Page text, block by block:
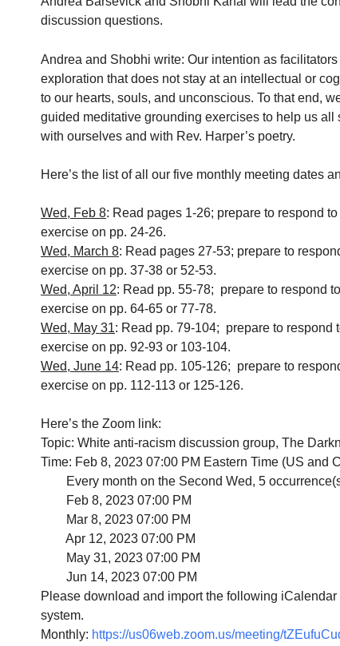
discussion questions.
Andrea and Shobhi write: Our intention as
exploration that does not stay at an intellectual or
to our hearts, souls, and unconscious. To that end,
guided meditative grounding exercises to help us all
with ourselves and with Rev. Harper’s poetry.
Here’s the list of all our five monthly meeting dates
Wed, Feb 8: Read pages 1-26; prepare to respond
exercise on pp. 24-26.
Wed, March 8: Read pages 27-53; prepare to
exercise on pp. 37-38 or 52-53.
Wed, April 12: Read pp. 55-78; prepare to respond
exercise on pp. 64-65 or 77-78.
Wed, May 31: Read pp. 79-104; prepare to respond
exercise on pp. 92-93 or 103-104.
Wed, June 14: Read pp. 105-126; prepare to
exercise on pp. 112-113 or 125-126.
Here’s the Zoom link:
Topic: White anti-racism discussion group, The
Time: Feb 8, 2023 07:00 PM Eastern Time (US and
Every month on the Second Wed, 5
Feb 8, 2023 07:00 PM
Mar 8, 2023 07:00 PM
Apr 12, 2023 07:00 PM
May 31, 2023 07:00 PM
Jun 14, 2023 07:00 PM
Please download and import the following
system.
Monthly: https://us06web.zoom.us/meeting/